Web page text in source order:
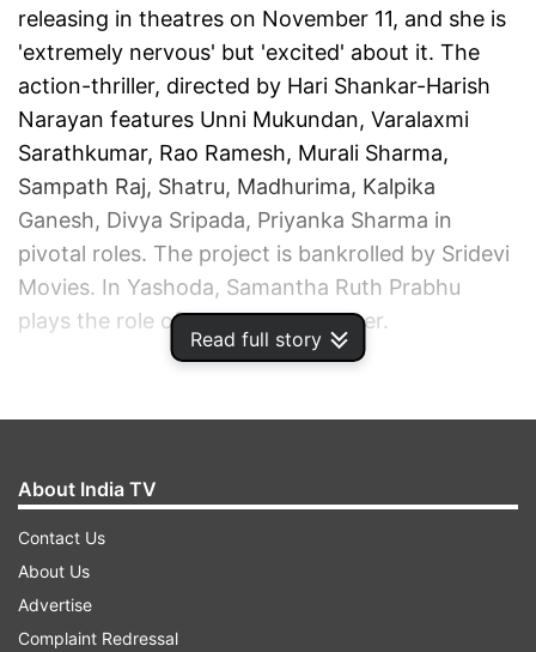
Read full story
releasing in theatres on November 11, and she is
'extremely nervous' but 'excited' about it. The
action-thriller, directed by Hari Shankar-Harish
Narayan features Unni Mukundan, Varalaxmi
Sarathkumar, Rao Ramesh, Murali Sharma,
Sampath Raj, Shatru, Madhurima, Kalpika
Ganesh, Divya Sripada, Priyanka Sharma in
pivotal roles. The project is bankrolled by Sridevi
Movies. In Yashoda, Samantha Ruth Prabhu
plays the role of a surrogate mother.
About India TV
Contact Us
About Us
Advertise
Complaint Redressal